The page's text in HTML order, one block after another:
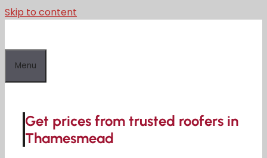
Skip to content
Menu
Get prices from trusted roofers in
Thamesmead